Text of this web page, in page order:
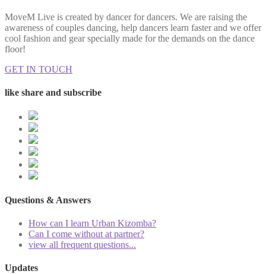
MoveM Live is created by dancer for dancers. We are raising the
awareness of couples dancing, help dancers learn faster and we offer
cool fashion and gear specially made for the demands on the dance
floor!
GET IN TOUCH
like share and subscribe
Questions & Answers
How can I learn Urban Kizomba?
Can I come without at partner?
view all frequent questions...
Updates